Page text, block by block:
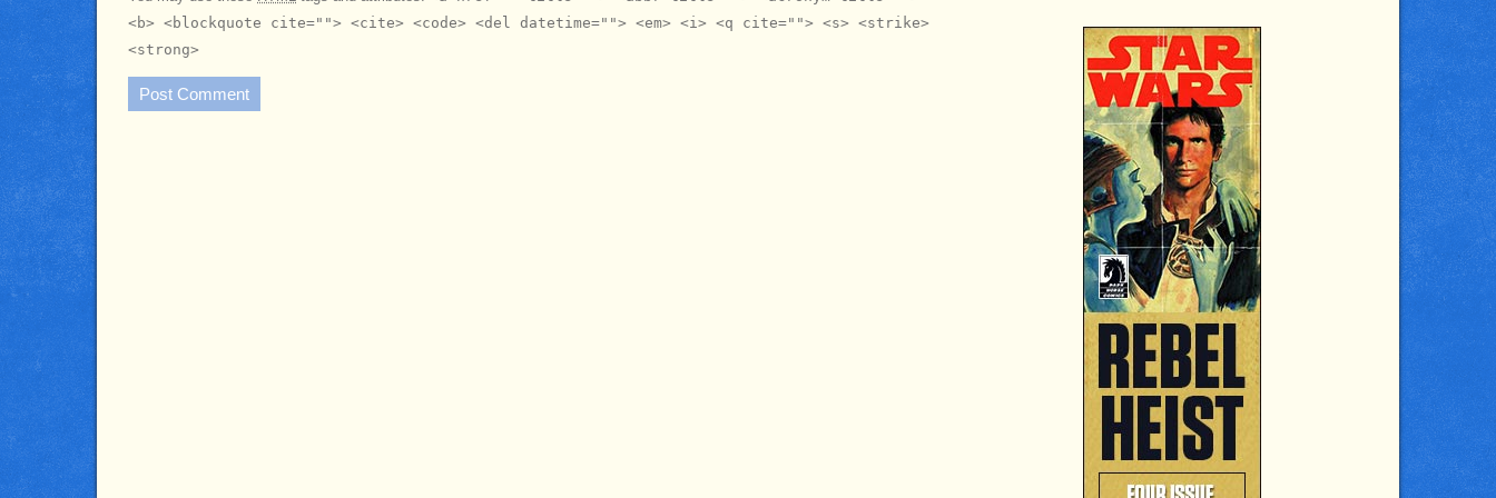
<b> <blockquote cite=""> <cite> <code> <del datetime=""> <em> <i> <q cite=""> <s> <strike>
<strong>